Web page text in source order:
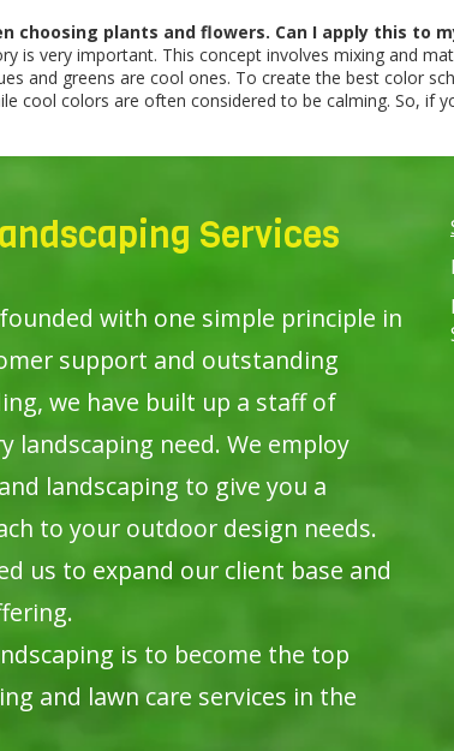
choosing plants and flowers. Can I apply this to
is very important. This concept involves mixing and
and greens are cool ones. To create the best color
cool colors are often considered to be calming. So,
Services
with one simple principle in
support and outstanding
we have built up a staff of
landscaping need. We employ
landscaping to give you a
to your outdoor design needs.
us to expand our client base and
is to become the top
and lawn care services in the